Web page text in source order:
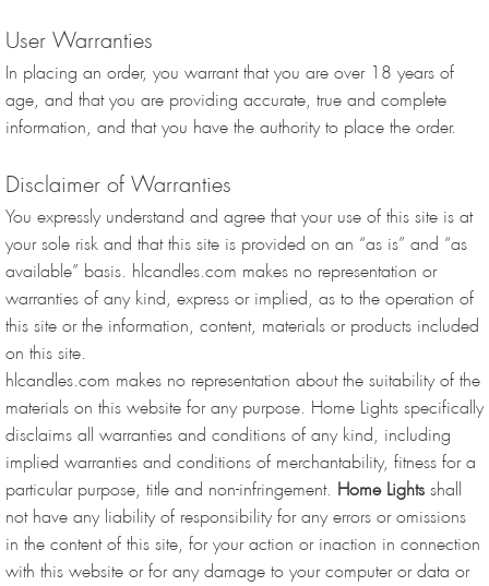
User Warranties
In placing an order, you warrant that you are over 18 years of
age, and that you are providing accurate, true and complete
information, and that you have the authority to place the order.
Disclaimer of Warranties
You expressly understand and agree that your use of this site is at
your sole risk and that this site is provided on an “as is” and “as
available” basis. hlcandles.com makes no representation or
warranties of any kind, express or implied, as to the operation of
this site or the information, content, materials or products included
on this site.
hlcandles.com makes no representation about the suitability of the
materials on this website for any purpose. Home Lights specifically
disclaims all warranties and conditions of any kind, including
implied warranties and conditions of merchantability, fitness for a
particular purpose, title and non-infringement. Home Lights shall
not have any liability of responsibility for any errors or omissions
in the content of this site, for your action or inaction in connection
with this website or for any damage to your computer or data or